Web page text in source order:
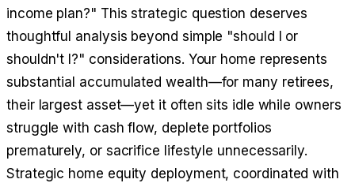
income plan?" This strategic question deserves
thoughtful analysis beyond simple "should I or
shouldn't I?" considerations. Your home represents
substantial accumulated wealth—for many retirees,
their largest asset—yet it often sits idle while owners
struggle with cash flow, deplete portfolios
prematurely, or sacrifice lifestyle unnecessarily.
Strategic home equity deployment, coordinated with